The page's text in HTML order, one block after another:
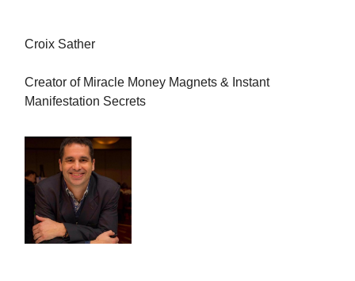
Croix Sather
Creator of Miracle Money Magnets & Instant
Manifestation Secrets